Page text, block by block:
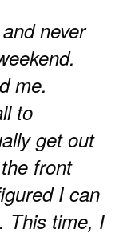
never
me.
to
get out
front
I can
This time, I